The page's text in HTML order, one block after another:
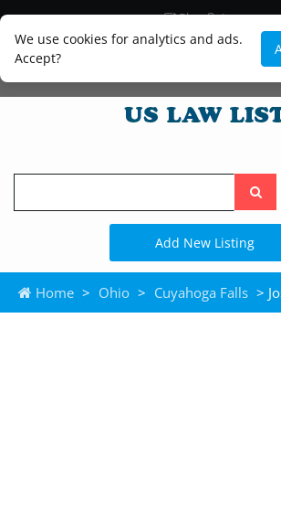
We use cookies for analytics and ads.
Accept?
Blog
Lawyer
Legal Practice
Search
the
site
Add New Listing
Home > Ohio > Cuyahoga Falls >